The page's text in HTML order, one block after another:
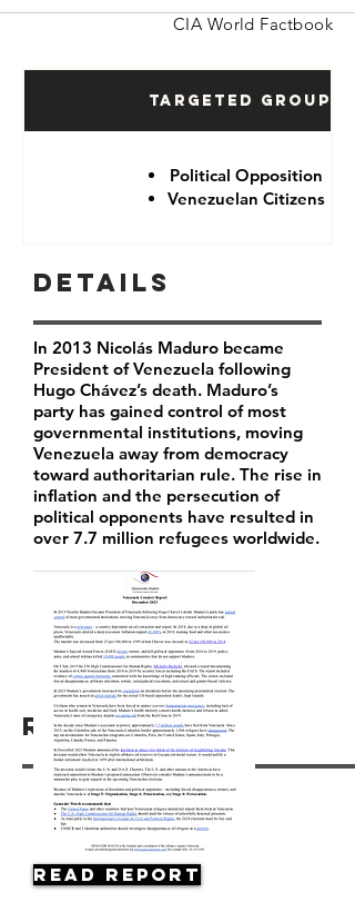
CIA World Factbook
Targeted Groups
Political Opposition
Venezuelan Citizens
Resources
Details
In 2013 Nicolás Maduro became
President of Venezuela following
Hugo Chávez’s death. Maduro’s
party has gained control of most
governmental institutions, moving
Venezuela away from democracy
toward authoritarian rule. The rise in
inflation and the persecution of
political opponents have resulted in
over 7.7 million refugees worldwide.
Read Report